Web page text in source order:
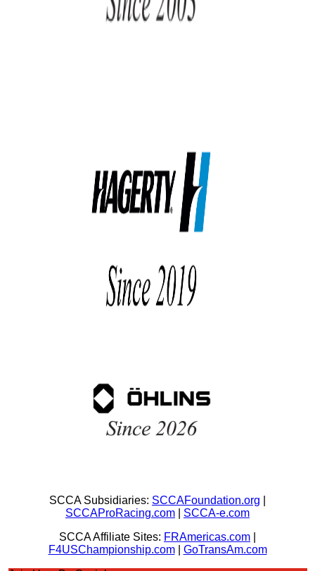
SCCA Subsidiaries: SCCAFoundation.org
SCCAProRacing.com
SCCA-e.com
SCCA Affiliate Sites: FRAmericas.com
F4USChampionship.com| GoTransAm.com